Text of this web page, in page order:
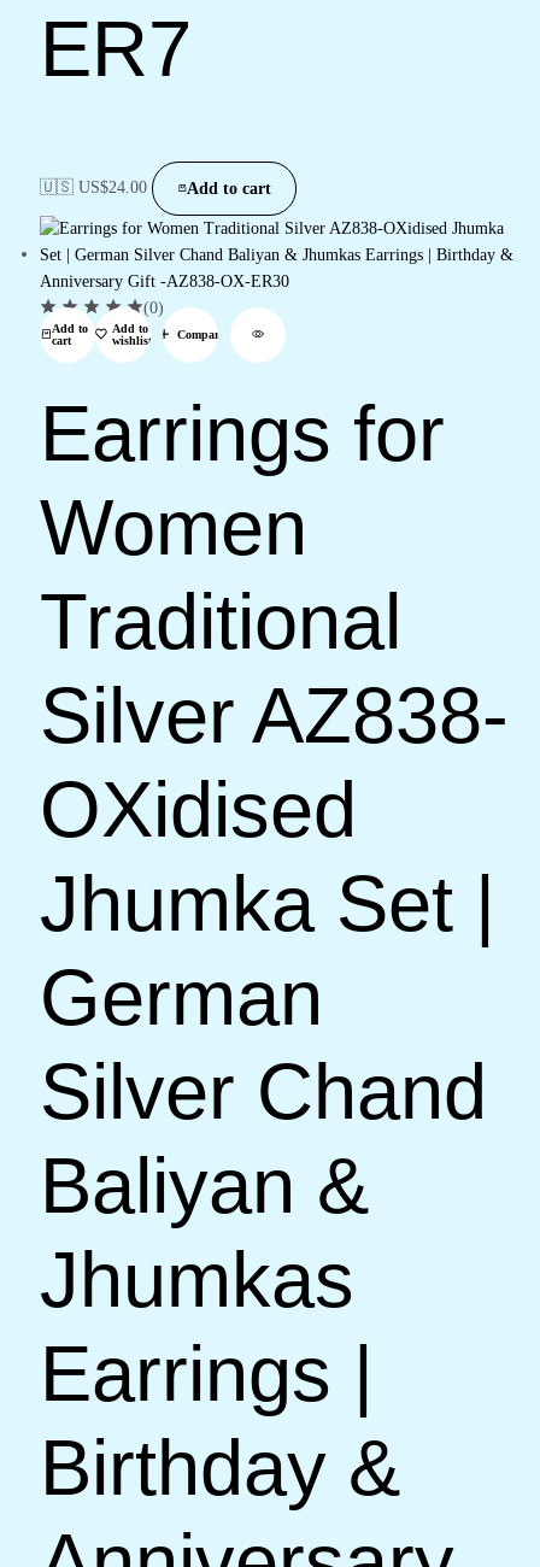
ER7
🇺🇸 US$24.00 Add to cart
Add to
cart
Add to
wishlist
Compare
(0)
Earrings for
Women
Traditional
Silver AZ838-
OXidised
Jhumka Set |
German
Silver Chand
Baliyan &
Jhumkas
Earrings |
Birthday &